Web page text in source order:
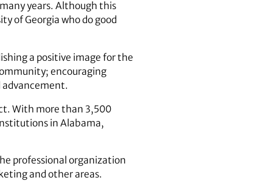
years. Although this
of Georgia who do good
a positive image for the
encouraging
With more than 3,500
in Alabama,
professional organization
and other areas.